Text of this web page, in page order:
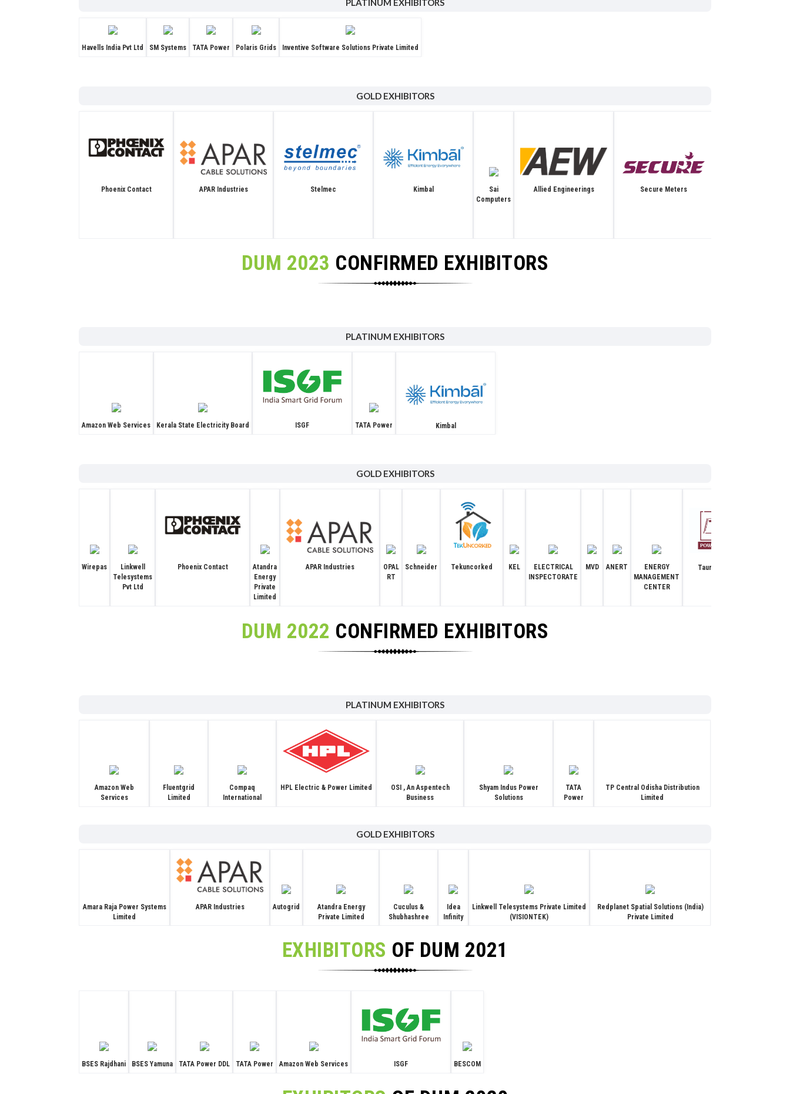
PLATINUM EXHIBITORS
Havells India Pvt Ltd SM Systems TATA Power Polaris Grids Inventive Software Solutions Private Limited
GOLD EXHIBITORS
Phoenix Contact APAR Industries Stelmec Kimbal
Sai
Computers
Allied Engineerings Secure Meters
DUM 2023 CONFIRMED EXHIBITORS
PLATINUM EXHIBITORS
Amazon Web Services Kerala State Electricity Board ISGF TATA Power Kimbal
GOLD EXHIBITORS
Wirepas
Linkwell
Telesystems
Pvt Ltd
Phoenix Contact
Atandra
Energy
Private
Limited
APAR Industries
OPAL
RT
Schneider Tekuncorked KEL
ELECTRICAL
INSPECTORATE
MVD ANERT
ENERGY
MANAGEMENT
CENTER
Tauras Power Tronics
DUM 2022 CONFIRMED EXHIBITORS
PLATINUM EXHIBITORS
Amazon Web
Services
Fluentgrid
Limited
Compaq
International
HPL Electric & Power Limited
OSI , An Aspentech
Business
Shyam Indus Power
Solutions
TATA
Power
TP Central Odisha Distribution
Limited
GOLD EXHIBITORS
Amara Raja Power Systems
Limited
APAR Industries Autogrid
Atandra Energy
Private Limited
Cuculus &
Shubhashree
Idea
Infinity
Linkwell Telesystems Private Limited
(VISIONTEK)
Redplanet Spatial Solutions (India)
Private Limited
EXHIBITORS OF DUM 2021
BSES Rajdhani BSES Yamuna TATA Power DDL TATA Power Amazon Web Services ISGF BESCOM